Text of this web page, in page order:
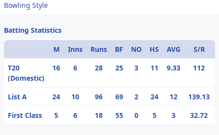
Bowling Style
Batting Statistics
M Inns Runs BF NO HS AVG S/R
T20
(Domestic)
16 6 28 25 3 11 9.33 112
List A 24 10 96 69 2 24 12
139.13
First Class
5 6 18 55 0 5 3 32.72